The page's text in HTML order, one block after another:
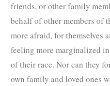
friends, or other family
behalf of other members of
more afraid, for themselves
feeling more marginalized
of their race. Nor can they
own family and loved ones